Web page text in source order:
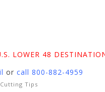
LOWER 48
or call 800-882-4959
Tips